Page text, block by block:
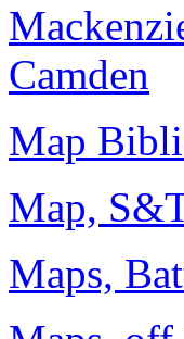
Camden
Map
Map,
Maps,